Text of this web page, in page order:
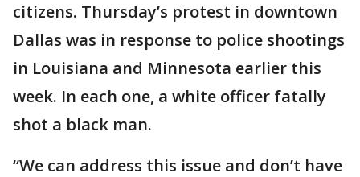
citizens. Thursday’s protest in downtown
Dallas was in response to police shootings
in Louisiana and Minnesota earlier this
week. In each one, a white officer fatally
shot a black man.
“We can address this issue and don’t have